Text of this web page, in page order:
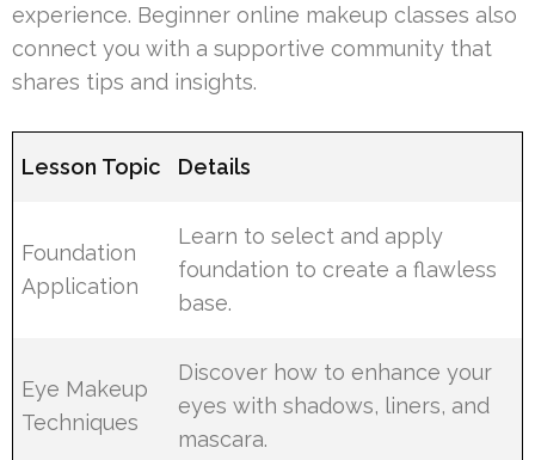
experience. Beginner online makeup classes also
connect you with a supportive community that
shares tips and insights.
Lesson Topic Details
Foundation
Application
Learn to select and apply
foundation to create a flawless
base.
Eye Makeup
Techniques
Discover how to enhance your
eyes with shadows, liners, and
mascara.